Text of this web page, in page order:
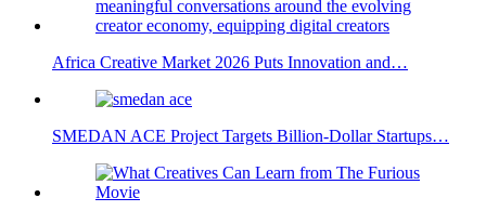
Africa Creative Market 2026 Puts Innovation and…
SMEDAN ACE Project Targets Billion-Dollar Startups…